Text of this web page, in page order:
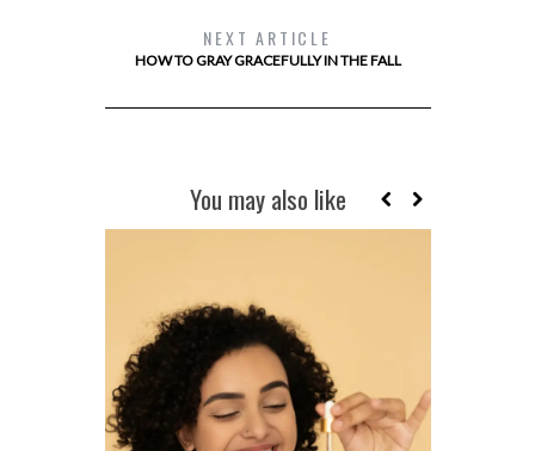
NEXT ARTICLE
HOW TO GRAY GRACEFULLY IN THE FALL
You may also like